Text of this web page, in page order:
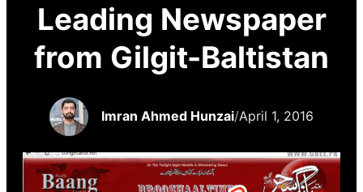
Leading Newspaper
from Gilgit-Baltistan
Imran Ahmed Hunzai/April 1, 2016